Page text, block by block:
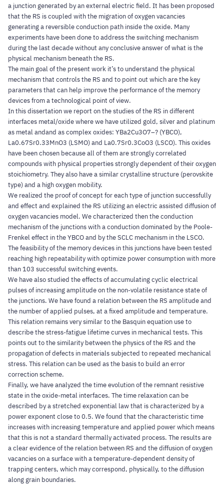
a junction generated by an external electric field. It has been proposed
that the RS is coupled with the migration of oxygen vacancies
generating a reversible conduction path inside the oxide. Many
experiments have been done to address the switching mechanism
during the last decade without any conclusive answer of what is the
physical mechanism beneath the RS.
The main goal of the present work it’s to understand the physical
mechanism that controls the RS and to point out which are the key
parameters that can help improve the performance of the memory
devices from a technological point of view.
In this dissertation we report on the studies of the RS in different
interfaces metal/oxide where we have utilized gold, silver and platinum
as metal andand as complex oxides: YBa2Cu3O7–? (YBCO),
La0.67Sr0.33MnO3 (LSMO) and La0.7Sr0.3CoO3 (LSCO). This oxides
have been chosen because all of them are strongly correlated
compounds with physical properties strongly dependent of their oxygen
stoichiometry. They also have a similar crystalline structure (perovskite
type) and a high oxygen mobility.
We realized the proof of concept for each type of junction successfully
and effect and explained the RS utilizing an electric assisted diffusion of
oxygen vacancies model. We characterized then the conduction
mechanism of the junctions with a conduction dominated by the Poole-
Frenkel effect in the YBCO and by the SCLC mechanism in the LSCO.
The feasibility of the memory devices in this junctions have been tested
reaching high repeatability with optimize power consumption with more
than 103 successful switching events.
We have also studied the effects of accumulating cyclic electrical
pulses of increasing amplitude on the non-volatile resistance state of
the junctions. We have found a relation between the RS amplitude and
the number of applied pulses, at a fixed amplitude and temperature.
This relation remains very similar to the Basquin equation use to
describe the stress-fatigue lifetime curves in mechanical tests. This
points out to the similarity between the physics of the RS and the
propagation of defects in materials subjected to repeated mechanical
stress. This relation can be used as the basis to build an error
correction scheme.
Finally, we have analyzed the time evolution of the remnant resistive
state in the oxide-metal interfaces. The time relaxation can be
described by a stretched exponential law that is characterized by a
power exponent close to 0.5. We found that the characteristic time
increases with increasing temperature and applied power which means
that this is not a standard thermally activated process. The results are
a clear evidence of the relation between RS and the diffusion of oxygen
vacancies on a surface with a temperature-dependent density of
trapping centers, which may correspond, physically, to the diffusion
along grain boundaries.